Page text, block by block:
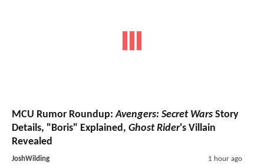
MCU Rumor Roundup:Avengers: Secret Wars Story
Details, "Boris" Explained, Ghost Rider's Villain
Revealed
JoshWilding 1 hour ago